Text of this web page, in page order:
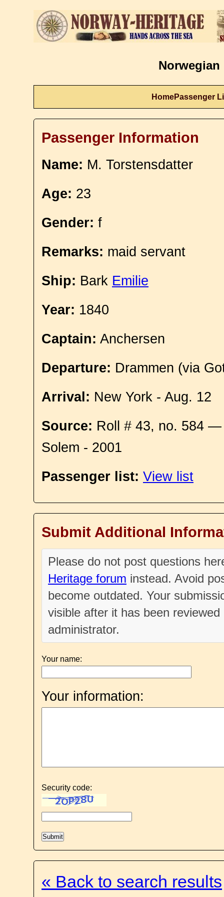
Norwegian
HomePassenger
Passenger Information
Name: M. Torstensdatter
Age: 23
Gender: f
Remarks: maid servant
Ship: Bark Emilie
Year: 1840
Captain: Anchersen
Departure: Drammen (via
Arrival: New York - Aug. 12
Source: Roll # 43, no. 584
Solem - 2001
Passenger list: View list
Submit Additional
Please do not post questions
Heritage forum instead. Avoid
become outdated. Your
visible after it has been
administrator.
Your name:
Your information:
Security code:
« Back to search results